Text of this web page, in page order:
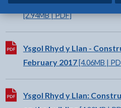
[2.94MB | PDF]
Download:
Ysgol Rhyd y Llan -
February 2017[4.06MB |
Download:
Ysgol Rhyd y Llan: